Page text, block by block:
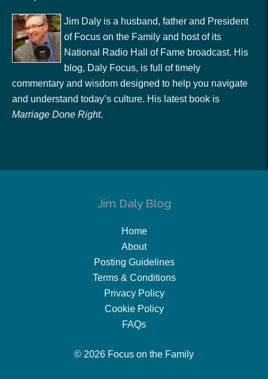
Jim Daly is a husband, father and President
of Focus on the Family and host of its
National Radio Hall of Fame broadcast. His
blog, Daly Focus, is full of timely
commentary and wisdom designed to help you navigate
and understand today’s culture. His latest book is
Marriage Done Right.
Jim Daly Blog
Home
About
Posting Guidelines
Terms & Conditions
Privacy Policy
Cookie Policy
FAQs
© 2026 Focus on the Family